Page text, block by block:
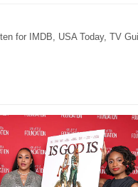
for IMDB, USA Today, TV